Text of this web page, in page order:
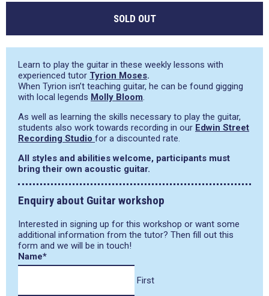
SOLD OUT
Learn to play the guitar in these weekly lessons with
experienced tutor Tyrion Moses.
When Tyrion isn’t teaching guitar, he can be found gigging
with local legends Molly Bloom.
As well as learning the skills necessary to play the guitar,
students also work towards recording in our Edwin Street
Recording Studio for a discounted rate.
All styles and abilities welcome, participants must
bring their own acoustic guitar.
Enquiry about Guitar workshop
Interested in signing up for this workshop or want some
additional information from the tutor? Then fill out this
form and we will be in touch!
Name*
First